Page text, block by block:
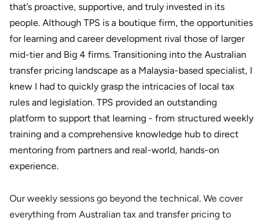
that’s proactive, supportive, and truly invested in its
people. Although TPS is a boutique firm, the opportunities
for learning and career development rival those of larger
mid-tier and Big 4 firms. Transitioning into the Australian
transfer pricing landscape as a Malaysia-based specialist, I
knew I had to quickly grasp the intricacies of local tax
rules and legislation. TPS provided an outstanding
platform to support that learning - from structured weekly
training and a comprehensive knowledge hub to direct
mentoring from partners and real-world, hands-on
experience.
Our weekly sessions go beyond the technical. We cover
everything from Australian tax and transfer pricing to